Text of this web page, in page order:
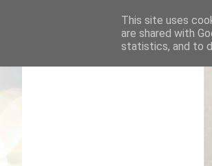
This site uses
are shared with
statistics, and to